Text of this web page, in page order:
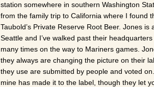
station somewhere in southern Washington
from the family trip to California where I found
Taubold’s Private Reserve Root Beer. Jones is
Seattle and I’ve walked past their
many times on the way to Mariners games.
they always are changing the picture on their
they use are submitted by people and voted
mine has made it to the label, though they let